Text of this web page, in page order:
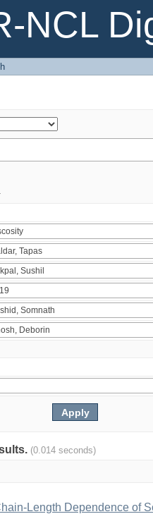
NCL
(0.014 seconds)
Length Dependence of